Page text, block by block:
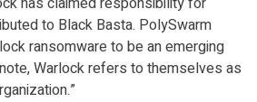
to Black Basta. PolySwarm
ransomware to be an emerging
Warlock refers to themselves as